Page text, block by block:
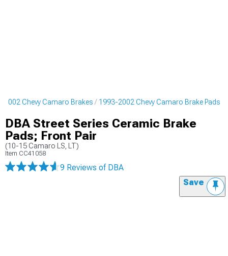
2002 Chevy Camaro Brakes 1993-2002 Chevy Camaro Brake Pads
DBA Street Series Ceramic Brake
Pads; Front Pair
(10-15 Camaro LS, LT)
Item CC41058
9 Reviews of DBA
Save